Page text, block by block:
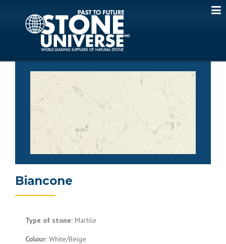
Biancone
Type of stone: Marble
Colour: White/Beige